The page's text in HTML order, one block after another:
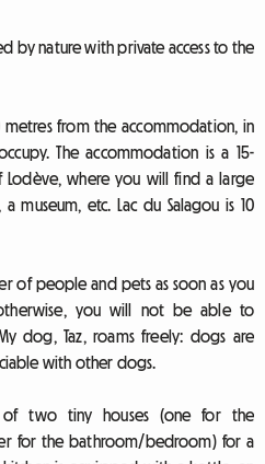
by nature with private access to the
from the accommodation, in
The accommodation is a 15-
where you will find a large
museum, etc. Lac du Salagou is 10
of people and pets as soon as you
you will not be able to
dog, Taz, roams freely: dogs are
with other dogs.
of two tiny houses (one for the
for the bathroom/bedroom) for a